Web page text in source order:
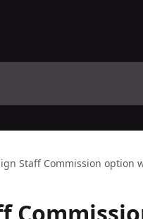
Staff Commission option